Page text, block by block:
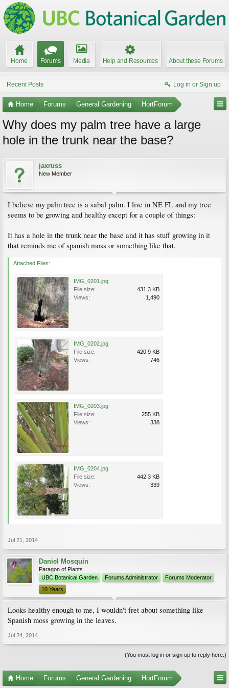
Home Forums Media Help and Resources About these Forums
Recent Posts Log in or Sign up
Home Forums General Gardening HortForum
Why does my palm tree have a large
hole in the trunk near the base?
jaxruss
New Member
I believe my palm tree is a sabal palm. I live in NE FL and my tree
seems to be growing and healthy except for a couple of things:
It has a hole in the trunk near the base and it has stuff growing in it
that reminds me of spanish moss or something like that.
Attached Files:
IMG_0201.jpg
File size:
431.3 KB
Views:
1,490
IMG_0202.jpg
File size:
420.9 KB
Views:
746
IMG_0203.jpg
File size:
255 KB
Views:
338
IMG_0204.jpg
File size:
442.3 KB
Views:
339
Jul 21, 2014
Daniel Mosquin
Paragon of Plants
UBC Botanical Garden
Forums Administrator
Forums Moderator
10 Years
Looks healthy enough to me, I wouldn't fret about something like
Spanish moss growing in the leaves.
Jul 24, 2014
(You must log in or sign up to reply here.)
Home Forums General Gardening HortForum